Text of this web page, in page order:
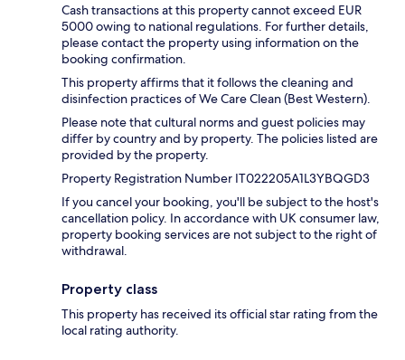
Cash transactions at this property cannot exceed EUR
5000 owing to national regulations. For further details,
please contact the property using information on the
booking confirmation.
This property affirms that it follows the cleaning and
disinfection practices of We Care Clean (Best Western).
Please note that cultural norms and guest policies may
differ by country and by property. The policies listed are
provided by the property.
Property Registration Number IT022205A1L3YBQGD3
If you cancel your booking, you'll be subject to the host's
cancellation policy. In accordance with UK consumer law,
property booking services are not subject to the right of
withdrawal.
Property class
This property has received its official star rating from the
local rating authority.